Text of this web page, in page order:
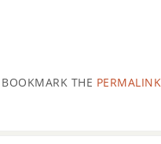
BOOKMARK THE PERMALINK